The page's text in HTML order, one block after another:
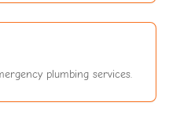
plumbing services.